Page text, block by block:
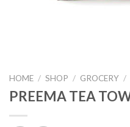
HOME / SHOP / GROCERY /
PREEMA TEA